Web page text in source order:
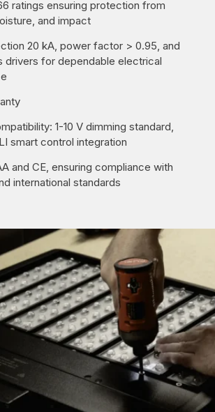
ratings ensuring protection from
and impact
20 kA, power factor > 0.95, and
drivers for dependable electrical
1-10 V dimming standard,
smart control integration
and CE, ensuring compliance with
international standards